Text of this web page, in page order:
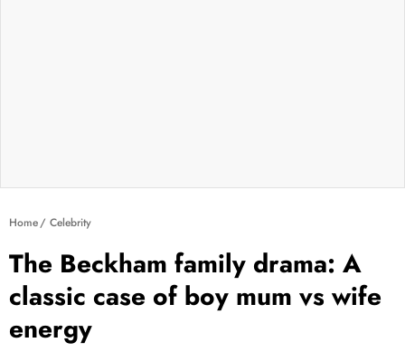
Home Celebrity
The Beckham family drama: A
classic case of boy mum vs wife
energy